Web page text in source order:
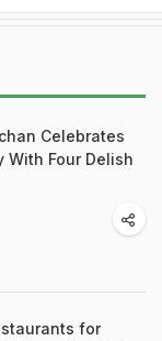
Celebrates
With Four Delish
for